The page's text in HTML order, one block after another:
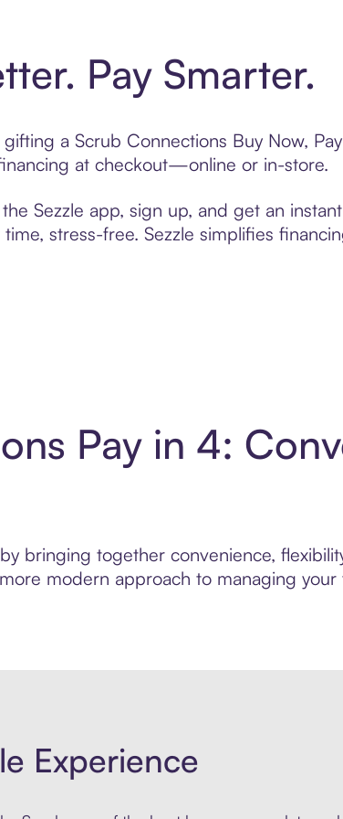
Pay Smarter.
a Scrub Connections Buy Now,
at checkout—online or in-store.
Sezzle app, sign up, and get an
stress-free. Sezzle simplifies
Pay in 4:
bringing together convenience,
modern approach to managing
Experience